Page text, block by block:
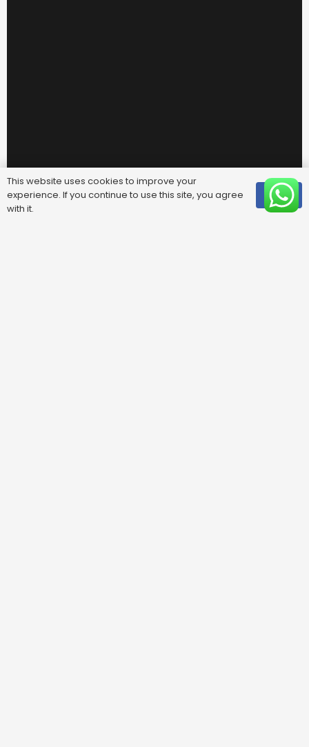
This website uses cookies to improve your
experience. If you continue to use this site, you agree
with it.
OK